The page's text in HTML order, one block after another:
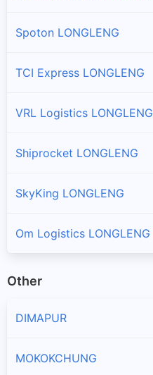
Spoton LONGLENG
TCI Express LONGLENG
VRL Logistics LONGLENG
Shiprocket LONGLENG
SkyKing LONGLENG
Om Logistics LONGLENG
Other
DIMAPUR
MOKOKCHUNG